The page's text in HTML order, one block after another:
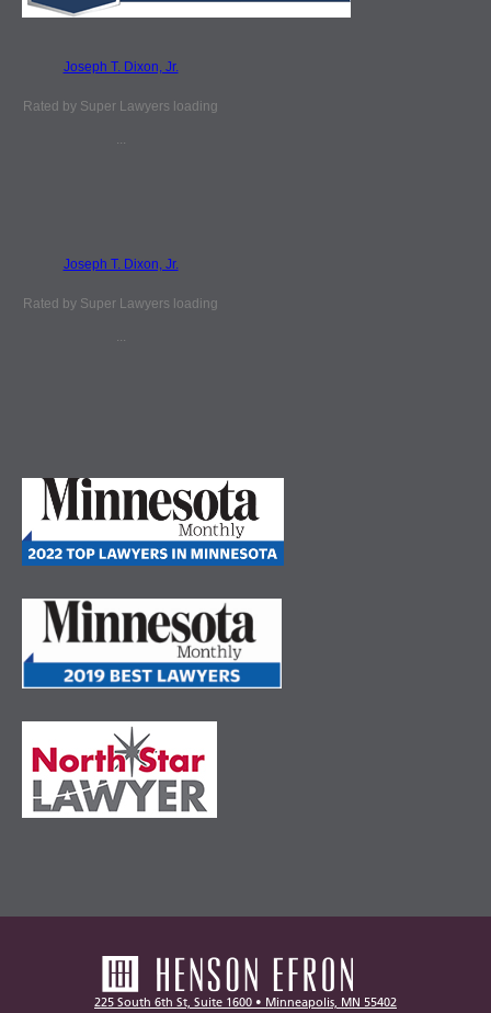
Joseph T. Dixon, Jr.
Rated by Super Lawyers loading
Joseph T. Dixon, Jr.
Rated by Super Lawyers loading
225 South 6th St, Suite 1600 • Minneapolis, MN 55402